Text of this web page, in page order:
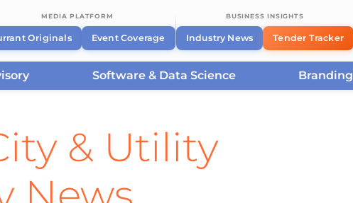
MEDIA PLATFORM
Originals Event Coverage
BUSINESS INSIGHTS
Industry News Tender Tracker
Software & Data Science Branding
& Utility